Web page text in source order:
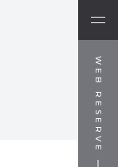
WEB RESERVE